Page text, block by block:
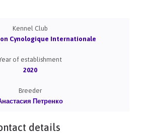
Kennel Club
Cynologique Internationale
of establishment
2020
Breeder
Петренко
details